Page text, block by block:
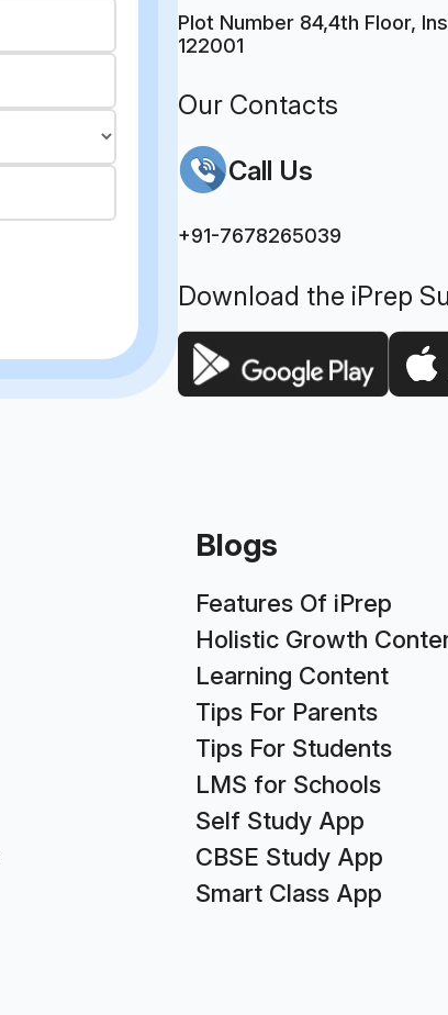
Plot Number 84,4th Floor,
122001
Our Contacts
Call Us
+91-7678265039
Download the iPrep
Blogs
Features Of iPrep
Holistic Growth
Learning Content
Tips For Parents
Tips For Students
LMS for Schools
Self Study App
CBSE Study App
Smart Class App